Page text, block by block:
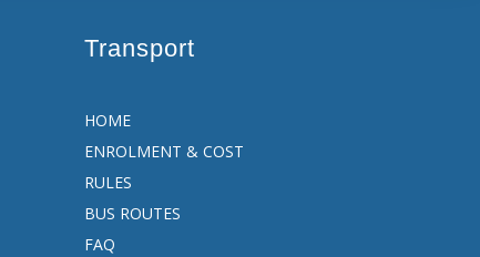
Transport
HOME
ENROLMENT & COST
RULES
BUS ROUTES
FAQ